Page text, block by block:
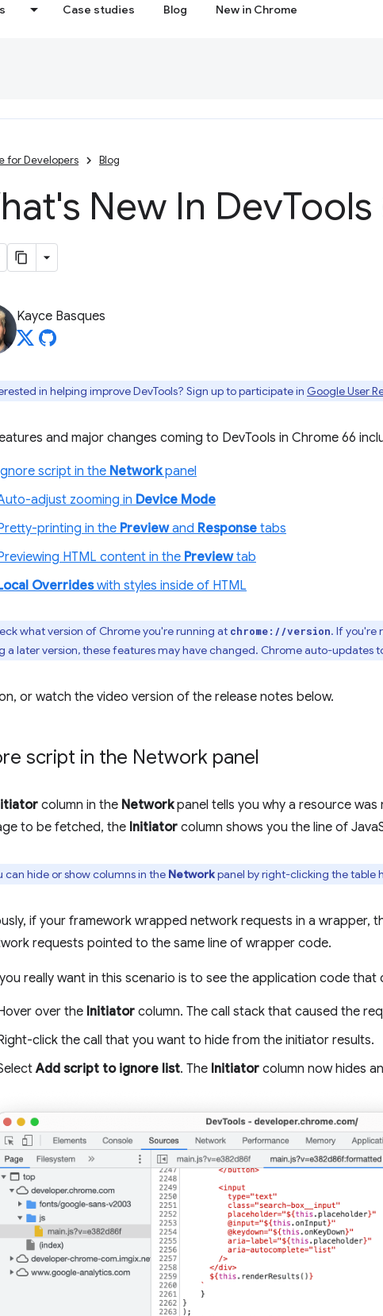
Case studies Blog New in Chrome
for Developers Blog
New In Dev
Kayce Basques
in helping improve DevTools? Sign up to participate in Google User
and major changes coming to DevTools in Chrome 66
script in the Networkpanel
adjust zooming in Device Mode
printing in the Previewand Response tabs
HTML content in the Previewtab
Overrideswith styles inside of HTML
what version of Chrome you're running at chrome://version. If you're
a later version, these features may have changed. Chrome auto-updates
or watch the video version of the release notes below.
script in the Network panel
column in the Networkpanel tells you why a resource
to be fetched, the Initiator column shows you the line of
can hide or show columns in the Networkpanel by right-clicking the table
if your framework wrapped network requests in a wrapper,
requests pointed to the same line of wrapper code.
really want in this scenario is to see the application code
over the Initiator column. The call stack that caused the
click the call that you want to hide from the initiator results.
Add script to ignore list. The Initiator column now hides